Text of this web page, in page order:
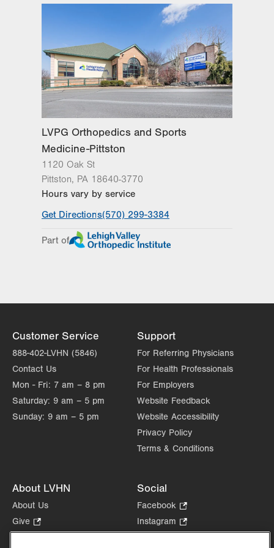
Get Directions
(570) 307-1767
LVPG Orthopedics and Sports
267 Brooklyn St
Carbondale,PA
18407-2836
Get Directions
(570) 307-1767
8:00am - 5:00pm
8:00am - 5:00pm
8:00am - 4:30pm
Sat Closed
Sun Closed
LVPG Orthopedics and Sports
Medicine-Pittston
1120 Oak St
Pittston, PA 18640-3770
Hours vary by service
Get Directions(570) 299-3384
Part of
Customer Service
888-402-LVHN (5846)
Contact Us
Mon - Fri: 7 am – 8 pm
Saturday: 9 am – 5 pm
Sunday: 9 am – 5 pm
Support
For Referring Physicians
For Health Professionals
For Employers
Website Feedback
Website Accessibility
Privacy Policy
Terms & Conditions
About LVHN
About Us
Give
Opens
Social
Facebook
Opens
in
Instagram
Opens